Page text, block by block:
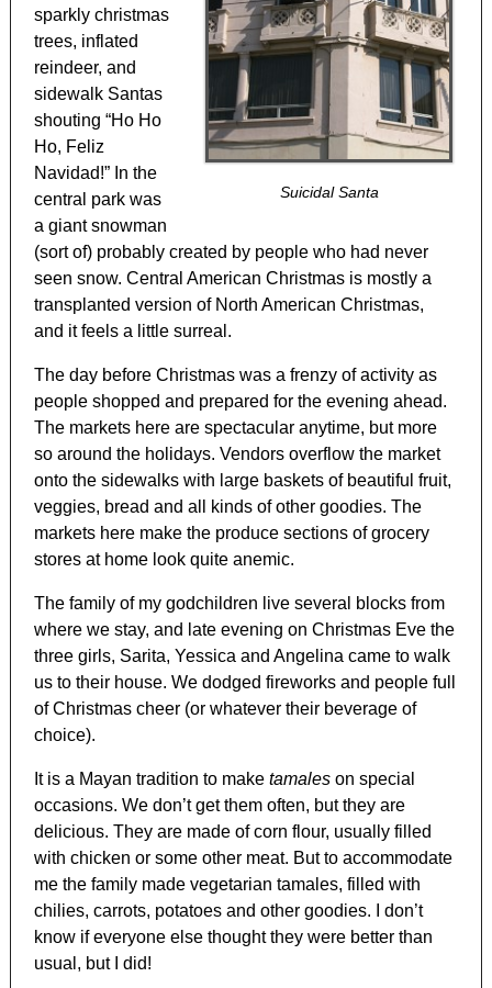
Suicidal Santa
sparkly christmas
trees, inflated
reindeer, and
sidewalk Santas
shouting “Ho Ho
Ho, Feliz
Navidad!” In the
central park was
a giant snowman
(sort of) probably created by people who had never
seen snow. Central American Christmas is mostly a
transplanted version of North American Christmas,
and it feels a little surreal.
The day before Christmas was a frenzy of activity as
people shopped and prepared for the evening ahead.
The markets here are spectacular anytime, but more
so around the holidays. Vendors overflow the market
onto the sidewalks with large baskets of beautiful fruit,
veggies, bread and all kinds of other goodies. The
markets here make the produce sections of grocery
stores at home look quite anemic.
The family of my godchildren live several blocks from
where we stay, and late evening on Christmas Eve the
three girls, Sarita, Yessica and Angelina came to walk
us to their house. We dodged fireworks and people full
of Christmas cheer (or whatever their beverage of
choice).
It is a Mayan tradition to maketamales on special
occasions. We don’t get them often, but they are
delicious. They are made of corn flour, usually filled
with chicken or some other meat. But to accommodate
me the family made vegetarian tamales, filled with
chilies, carrots, potatoes and other goodies. I don’t
know if everyone else thought they were better than
usual, but I did!